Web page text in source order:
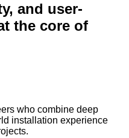
and user-
the core of
who combine deep
installation experience